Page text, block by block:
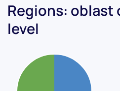
Regions:
level